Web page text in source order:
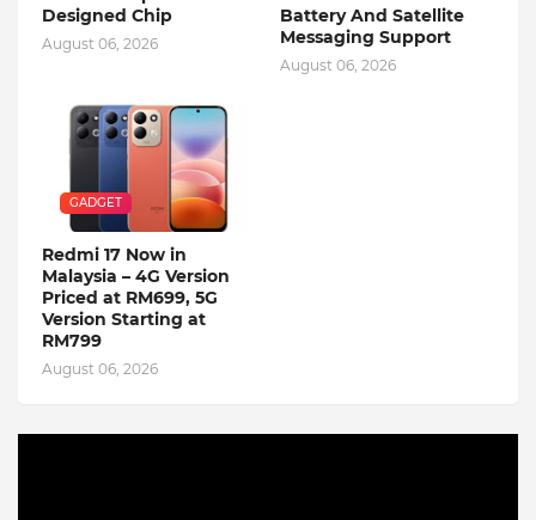
Designed Chip
August 06, 2026
Battery And Satellite
Messaging Support
August 06, 2026
GADGET
Redmi 17 Now in
Malaysia – 4G Version
Priced at RM699, 5G
Version Starting at
RM799
August 06, 2026